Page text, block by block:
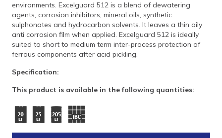
environments. Excelguard 512 is a blend of dewatering
agents, corrosion inhibitors, mineral oils, synthetic
sulphonates and hydrocarbon solvents. It leaves a thin oily
anti corrosion film when applied. Excelguard 512 is ideally
suited to short to medium term inter-process protection of
ferrous components after acid pickling.
Specification:
This product is available in the following quantities: